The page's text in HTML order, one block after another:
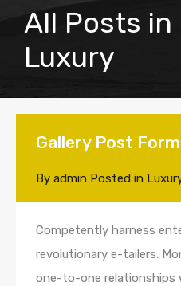
All Posts in
Luxury
Gallery Post
By admin Posted in
Competently harness
revolutionary e-tailers.
one-to-one relationships